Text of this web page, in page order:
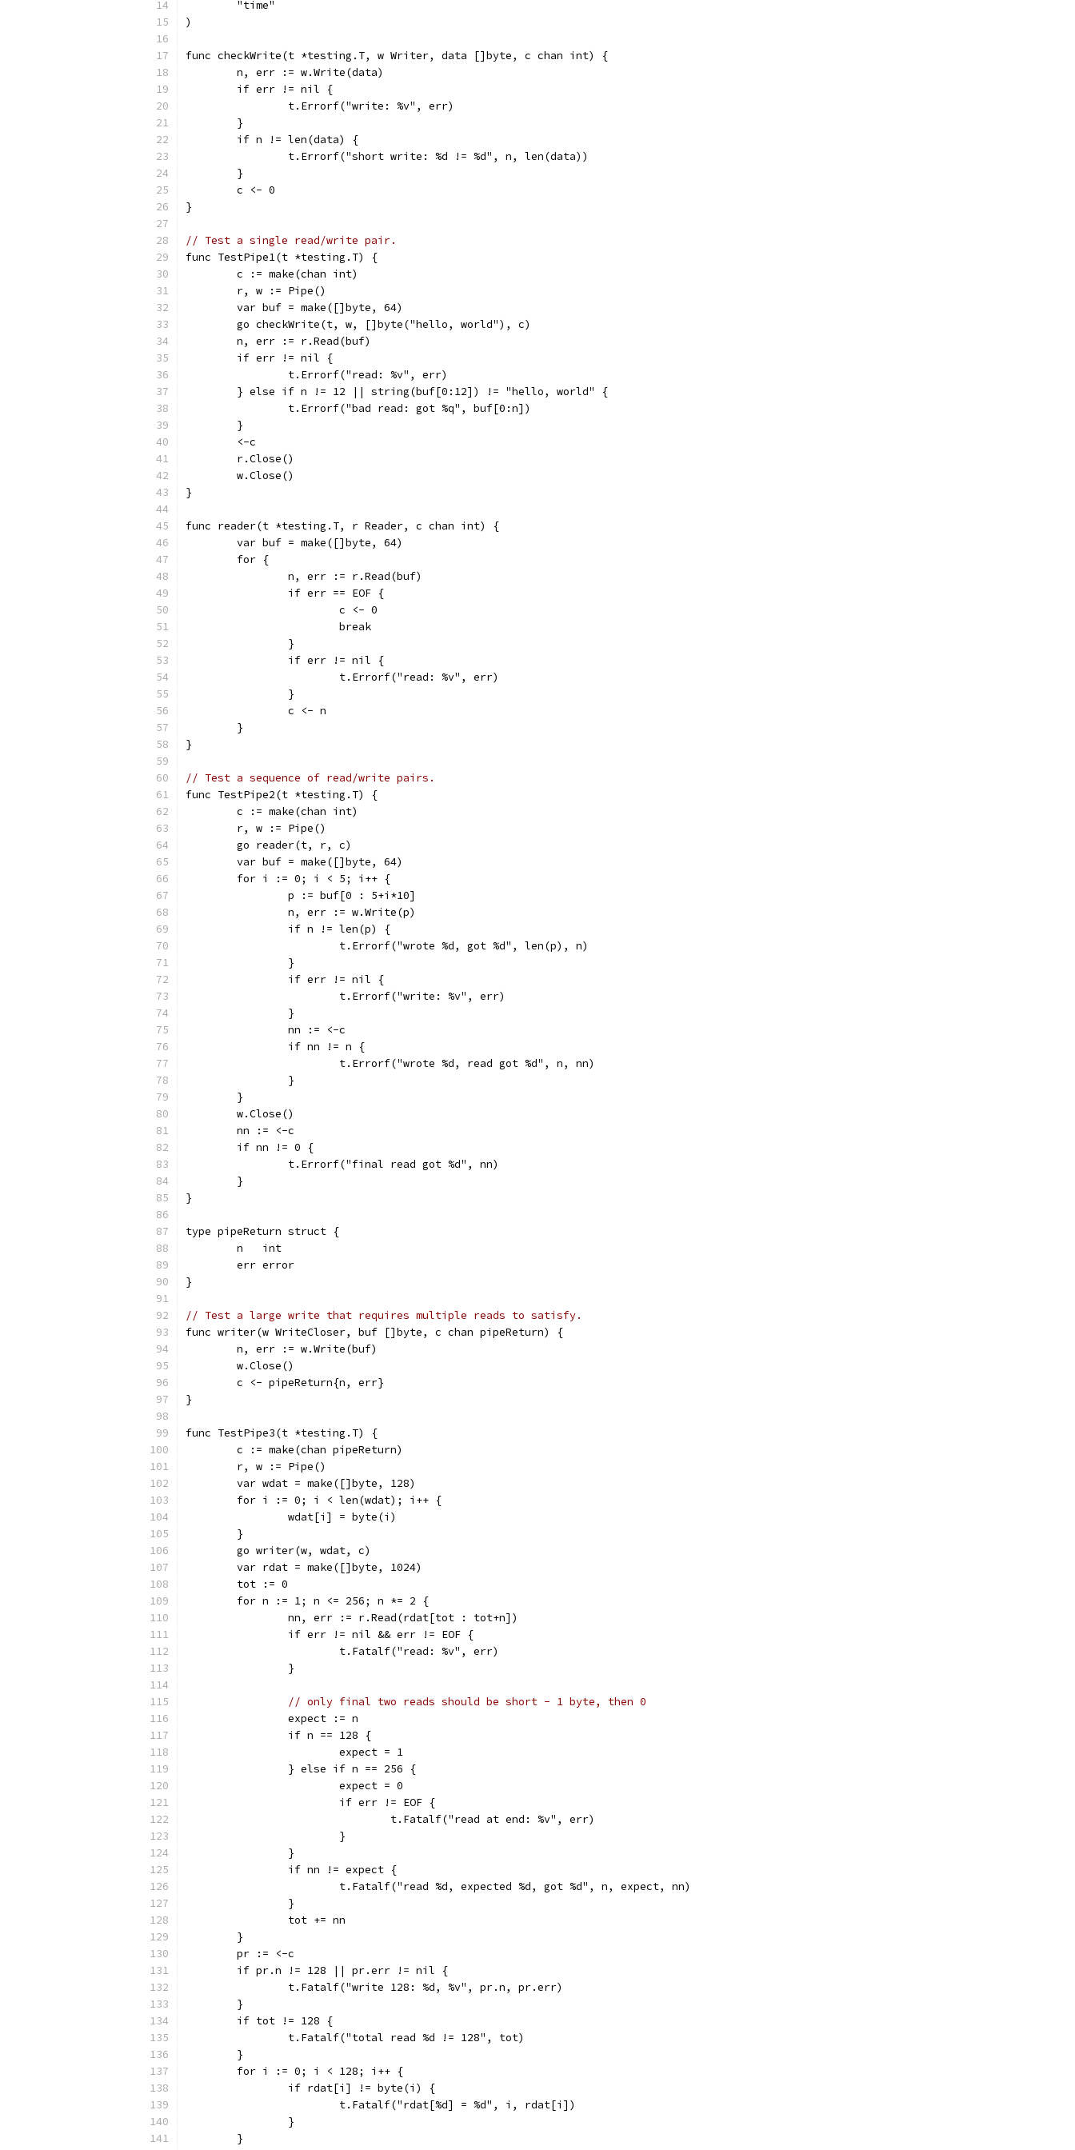
	"time"
)
func checkWrite(t *testing.T, w Writer, data []byte, c chan int) {
	n, err := w.Write(data)
	if err != nil {
		t.Errorf("write: %v", err)
	}
	if n != len(data) {
		t.Errorf("short write: %d != %d", n, len(data))
	}
	c <- 0
}
// Test a single read/write pair.
func TestPipe1(t *testing.T) {
	c := make(chan int)
	r, w := Pipe()
	var buf = make([]byte, 64)
	go checkWrite(t, w, []byte("hello, world"), c)
	n, err := r.Read(buf)
	if err != nil {
		t.Errorf("read: %v", err)
	} else if n != 12 || string(buf[0:12]) != "hello, world" {
		t.Errorf("bad read: got %q", buf[0:n])
	}
	<-c
	r.Close()
	w.Close()
}
func reader(t *testing.T, r Reader, c chan int) {
	var buf = make([]byte, 64)
	for {
		n, err := r.Read(buf)
		if err == EOF {
			c <- 0
			break
		}
		if err != nil {
			t.Errorf("read: %v", err)
		}
		c <- n
	}
}
// Test a sequence of read/write pairs.
func TestPipe2(t *testing.T) {
	c := make(chan int)
	r, w := Pipe()
	go reader(t, r, c)
	var buf = make([]byte, 64)
	for i := 0; i < 5; i++ {
		p := buf[0 : 5+i*10]
		n, err := w.Write(p)
		if n != len(p) {
			t.Errorf("wrote %d, got %d", len(p), n)
		}
		if err != nil {
			t.Errorf("write: %v", err)
		}
		nn := <-c
		if nn != n {
			t.Errorf("wrote %d, read got %d", n, nn)
		}
	}
	w.Close()
	nn := <-c
	if nn != 0 {
		t.Errorf("final read got %d", nn)
	}
}
type pipeReturn struct {
	n   int
	err error
}
// Test a large write that requires multiple reads to satisfy.
func writer(w WriteCloser, buf []byte, c chan pipeReturn) {
	n, err := w.Write(buf)
	w.Close()
	c <- pipeReturn{n, err}
}
func TestPipe3(t *testing.T) {
	c := make(chan pipeReturn)
	r, w := Pipe()
	var wdat = make([]byte, 128)
	for i := 0; i < len(wdat); i++ {
		wdat[i] = byte(i)
	}
	go writer(w, wdat, c)
	var rdat = make([]byte, 1024)
	tot := 0
	for n := 1; n <= 256; n *= 2 {
		nn, err := r.Read(rdat[tot : tot+n])
		if err != nil && err != EOF {
			t.Fatalf("read: %v", err)
		}
// only final two reads should be short - 1 byte, then 0
		expect := n
		if n == 128 {
			expect = 1
		} else if n == 256 {
			expect = 0
			if err != EOF {
				t.Fatalf("read at end: %v", err)
			}
		}
		if nn != expect {
			t.Fatalf("read %d, expected %d, got %d", n, expect, nn)
		}
		tot += nn
	}
	pr := <-c
	if pr.n != 128 || pr.err != nil {
		t.Fatalf("write 128: %d, %v", pr.n, pr.err)
	}
	if tot != 128 {
		t.Fatalf("total read %d != 128", tot)
	}
	for i := 0; i < 128; i++ {
		if rdat[i] != byte(i) {
			t.Fatalf("rdat[%d] = %d", i, rdat[i])
		}
	}